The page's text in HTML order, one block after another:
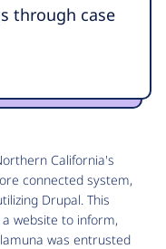
through case
California's
connected system,
Drupal. This
website to inform,
was entrusted